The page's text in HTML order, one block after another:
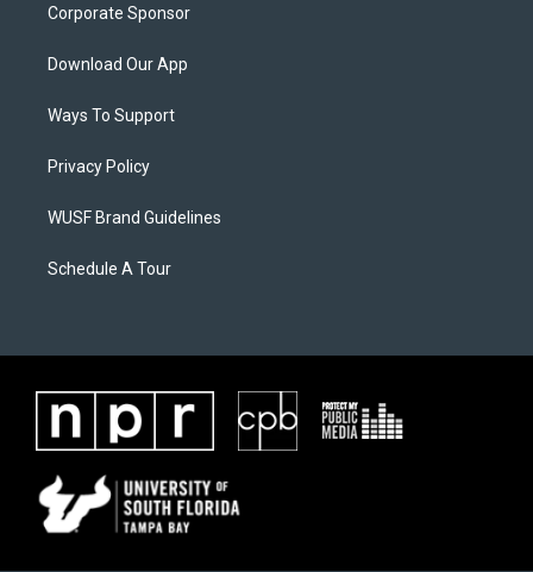
Corporate Sponsor
Download Our App
Ways To Support
Privacy Policy
WUSF Brand Guidelines
Schedule A Tour